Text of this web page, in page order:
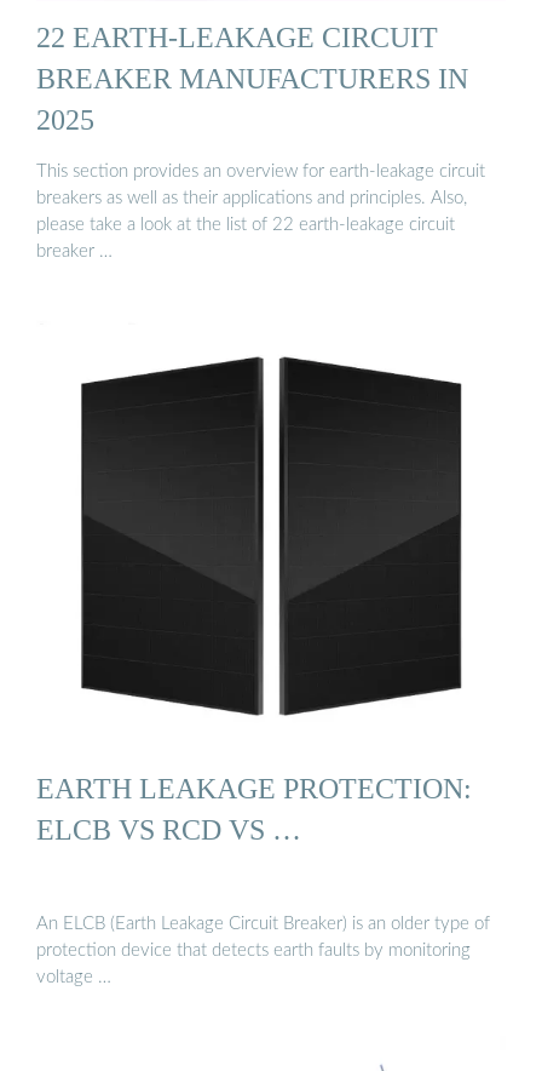
22 EARTH-LEAKAGE CIRCUIT
BREAKER MANUFACTURERS IN
2025
This section provides an overview for earth-leakage circuit
breakers as well as their applications and principles. Also,
please take a look at the list of 22 earth-leakage circuit
breaker …
EARTH LEAKAGE PROTECTION:
ELCB VS RCD VS …
An ELCB (Earth Leakage Circuit Breaker) is an older type of
protection device that detects earth faults by monitoring
voltage …